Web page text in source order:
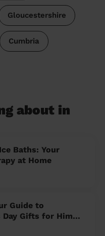
Gloucestershire
Cumbria
about in
Baths: Your
at Home
Guide to
Gifts for Him